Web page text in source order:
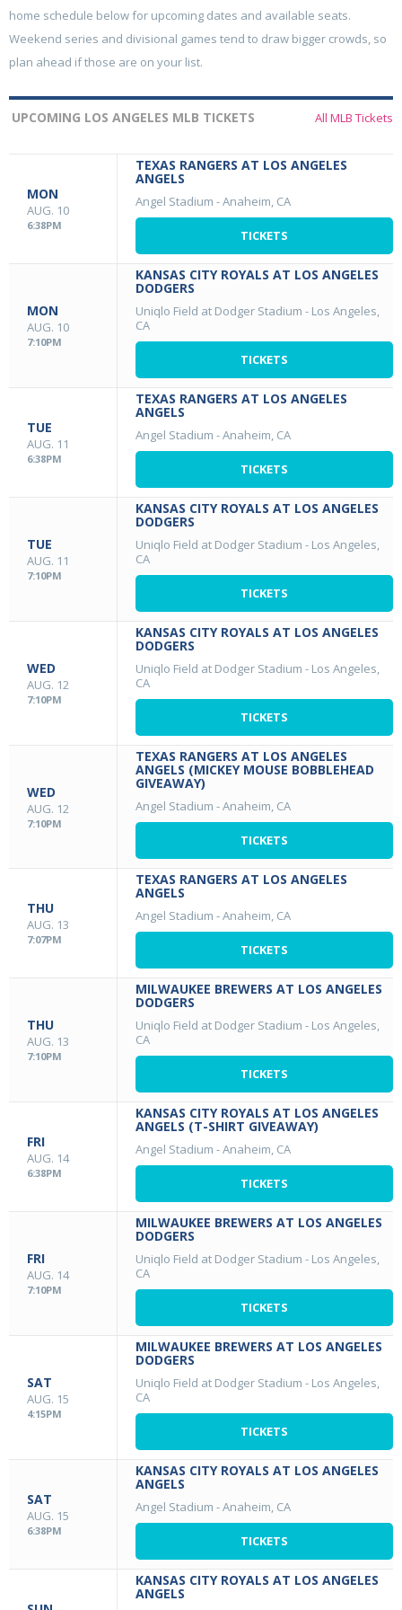
home schedule below for upcoming dates and available seats.
Weekend series and divisional games tend to draw bigger crowds, so
plan ahead if those are on your list.
UPCOMING LOS ANGELES MLB TICKETS All MLB Tickets
MON
AUG. 10
6:38PM
TEXAS RANGERS AT LOS ANGELES
ANGELS
Angel Stadium -Anaheim, CA
TICKETS
MON
AUG. 10
7:10PM
KANSAS CITY ROYALS AT LOS ANGELES
DODGERS
Uniqlo Field at Dodger Stadium - Los Angeles,
CA
TICKETS
TUE
AUG. 11
6:38PM
TEXAS RANGERS AT LOS ANGELES
ANGELS
Angel Stadium -Anaheim, CA
TICKETS
TUE
AUG. 11
7:10PM
KANSAS CITY ROYALS AT LOS ANGELES
DODGERS
Uniqlo Field at Dodger Stadium - Los Angeles,
CA
TICKETS
WED
AUG. 12
7:10PM
KANSAS CITY ROYALS AT LOS ANGELES
DODGERS
Uniqlo Field at Dodger Stadium - Los Angeles,
CA
TICKETS
WED
AUG. 12
7:10PM
TEXAS RANGERS AT LOS ANGELES
ANGELS (MICKEY MOUSE BOBBLEHEAD
GIVEAWAY)
Angel Stadium -Anaheim, CA
TICKETS
THU
AUG. 13
7:07PM
TEXAS RANGERS AT LOS ANGELES
ANGELS
Angel Stadium -Anaheim, CA
TICKETS
THU
AUG. 13
7:10PM
MILWAUKEE BREWERS AT LOS ANGELES
DODGERS
Uniqlo Field at Dodger Stadium - Los Angeles,
CA
TICKETS
FRI
AUG. 14
6:38PM
KANSAS CITY ROYALS AT LOS ANGELES
ANGELS (T-SHIRT GIVEAWAY)
Angel Stadium -Anaheim, CA
TICKETS
FRI
AUG. 14
7:10PM
MILWAUKEE BREWERS AT LOS ANGELES
DODGERS
Uniqlo Field at Dodger Stadium - Los Angeles,
CA
TICKETS
SAT
AUG. 15
4:15PM
MILWAUKEE BREWERS AT LOS ANGELES
DODGERS
Uniqlo Field at Dodger Stadium - Los Angeles,
CA
TICKETS
SAT
AUG. 15
6:38PM
KANSAS CITY ROYALS AT LOS ANGELES
ANGELS
Angel Stadium -Anaheim, CA
TICKETS
KANSAS CITY ROYALS AT LOS ANGELES
ANGELS